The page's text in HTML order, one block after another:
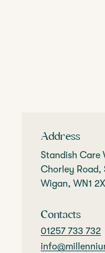
Address
Standish Care
Chorley Road,
Wigan, WN1
Contacts
01257 733 732